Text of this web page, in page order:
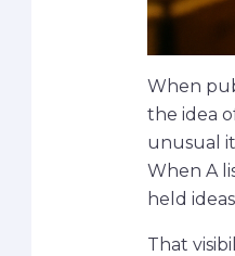
When
the idea
unusual it
When A
held
That